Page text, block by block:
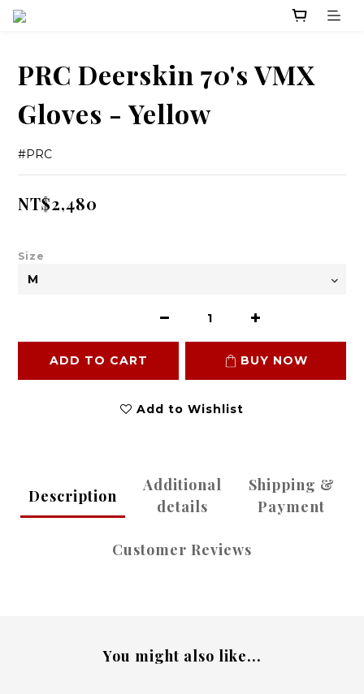
PRC Deerskin 70's VMX
Gloves - Yellow
#PRC
NT$2,480
Size
ADD TO CART BUY NOW
Add to Wishlist
Description
Additional
details
Shipping &
Payment
Customer Reviews
You might also like...